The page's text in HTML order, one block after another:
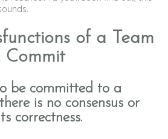
of a Team
Commit
be committed to a
is no consensus or
correctness.